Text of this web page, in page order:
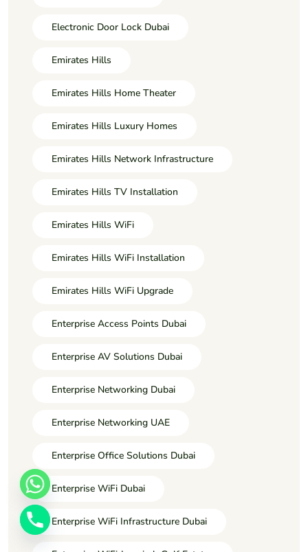
Electronic Door Lock Dubai
Emirates Hills
Emirates Hills Home Theater
Emirates Hills Luxury Homes
Emirates Hills Network Infrastructure
Emirates Hills TV Installation
Emirates Hills WiFi
Emirates Hills WiFi Installation
Emirates Hills WiFi Upgrade
Enterprise Access Points Dubai
Enterprise AV Solutions Dubai
Enterprise Networking Dubai
Enterprise Networking UAE
Enterprise Office Solutions Dubai
Enterprise WiFi Dubai
Enterprise WiFi Infrastructure Dubai